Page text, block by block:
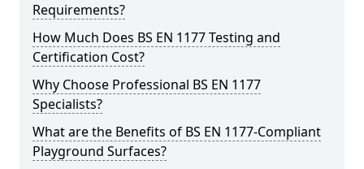
Requirements?
How Much Does BS EN 1177 Testing and
Certification Cost?
Why Choose Professional BS EN 1177
Specialists?
What are the Benefits of BS EN 1177-Compliant
Playground Surfaces?